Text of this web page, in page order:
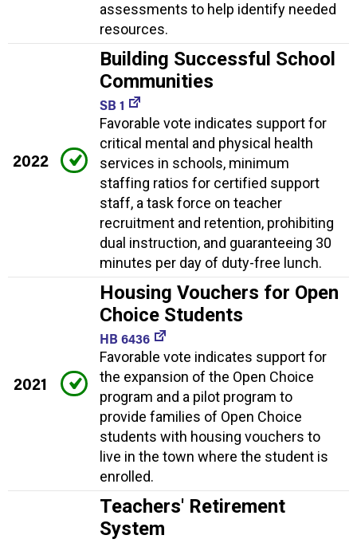
assessments to help identify needed
resources.
2022
Building Successful School
Communities
SB 1
Favorable vote indicates support for
critical mental and physical health
services in schools, minimum
staffing ratios for certified support
staff, a task force on teacher
recruitment and retention, prohibiting
dual instruction, and guaranteeing 30
minutes per day of duty-free lunch.
2021
Housing Vouchers for Open
Choice Students
HB 6436
Favorable vote indicates support for
the expansion of the Open Choice
program and a pilot program to
provide families of Open Choice
students with housing vouchers to
live in the town where the student is
enrolled.
Teachers' Retirement
System